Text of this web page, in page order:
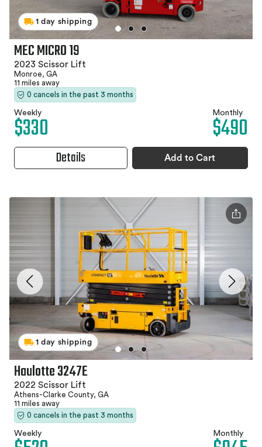
1 day shipping
MEC MICRO 19
2023 Scissor Lift
Monroe, GA
11 miles away
0 cancels in the past 3 months
Weekly
$330 Monthly
$490
Details Add to Cart
1 day shipping
Haulotte 3247E
2022 Scissor Lift
Athens-Clarke County, GA
11 miles away
0 cancels in the past 3 months
Weekly Monthly